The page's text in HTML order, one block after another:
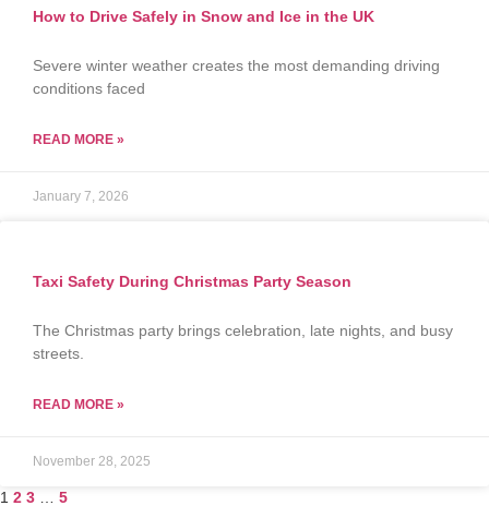
How to Drive Safely in Snow and Ice in the UK
Severe winter weather creates the most demanding driving
conditions faced
READ MORE »
January 7, 2026
Taxi Safety During Christmas Party Season
The Christmas party brings celebration, late nights, and busy
streets.
READ MORE »
November 28, 2025
1 2 3 5